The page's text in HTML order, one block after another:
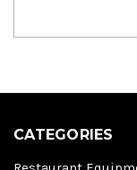
CATEGORIES